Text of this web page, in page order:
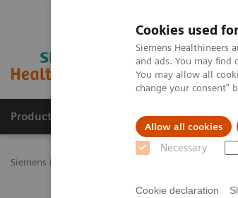
Cookies used
Siemens Healthineers
and ads. You may
You may allow all
change your consent"
Allow all cookies
Necessary
Cookie declaration
Products & Services Challenges
Siemens Healthineers Nederland